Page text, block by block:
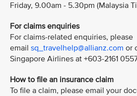
Friday, 9.00am - 5.30pm (Malaysia
For claims enquiries
For claims-related enquiries, please
email sq_travelhelp@allianz.com or
Singapore Airlines at +603-2161
How to file an insurance claim
To file a claim, please email your